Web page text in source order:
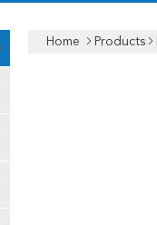
Home Products